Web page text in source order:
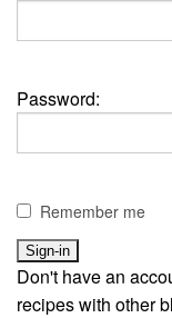
Password:
Remember me
Don't have an
recipes with other